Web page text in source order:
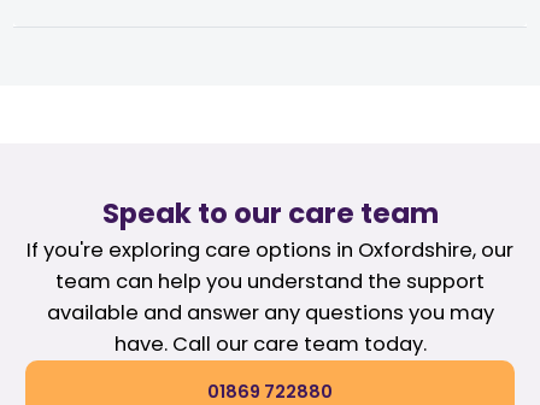
Speak to our care team
If you're exploring care options in Oxfordshire, our
team can help you understand the support
available and answer any questions you may
have. Call our care team today.
01869 722880